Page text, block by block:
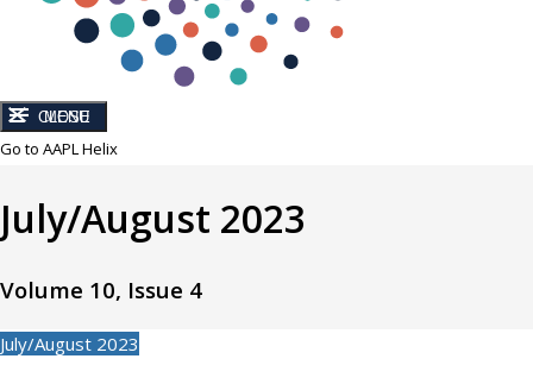
CLOSE
MENU
Go to AAPL Helix
July/August 2023
Volume 10, Issue 4
July/August 2023